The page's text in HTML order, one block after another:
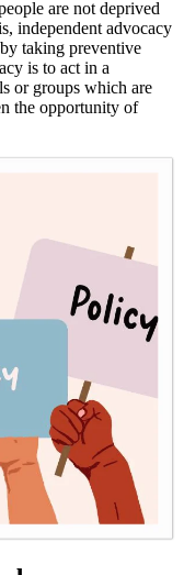
are not deprived
independent advocacy
taking preventive
is to act in a
or groups which are
the opportunity of